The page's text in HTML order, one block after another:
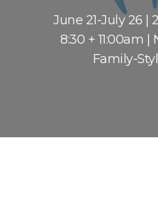
June 21-July 26 |
8:30 + 11:00am |
Family-